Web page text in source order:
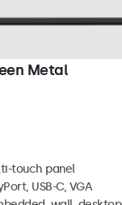
Metal
touch panel
USB-C, VGA